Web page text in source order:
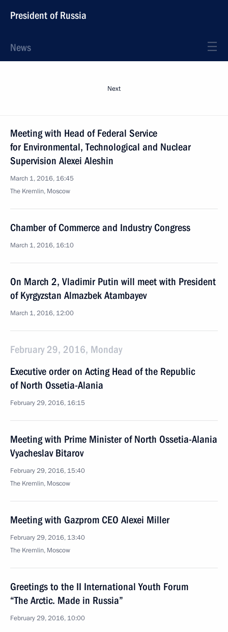
President of Russia
News
Next
Meeting with Head of Federal Service
for Environmental, Technological and Nuclear
Supervision Alexei Aleshin
March 1, 2016, 16:45
The Kremlin, Moscow
Chamber of Commerce and Industry Congress
March 1, 2016, 16:10
On March 2, Vladimir Putin will meet with President
of Kyrgyzstan Almazbek Atambayev
March 1, 2016, 12:00
February 29, 2016, Monday
Executive order on Acting Head of the Republic
of North Ossetia-Alania
February 29, 2016, 16:15
Meeting with Prime Minister of North Ossetia-Alania
Vyacheslav Bitarov
February 29, 2016, 15:40
The Kremlin, Moscow
Meeting with Gazprom CEO Alexei Miller
February 29, 2016, 13:40
The Kremlin, Moscow
Greetings to the II International Youth Forum
“The Arctic. Made in Russia”
February 29, 2016, 10:00